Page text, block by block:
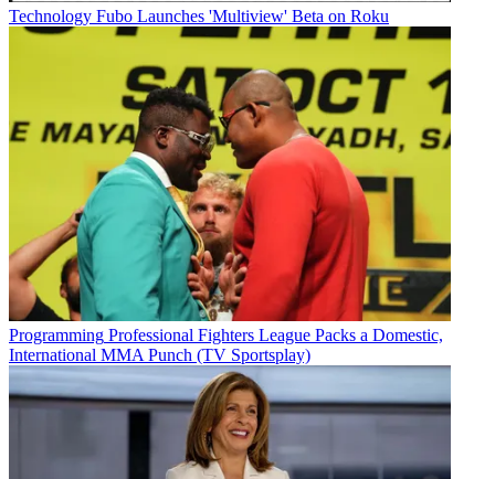
Technology Fubo Launches 'Multiview' Beta on Roku
Programming Professional Fighters League Packs a Domestic,
International MMA Punch (TV Sportsplay)